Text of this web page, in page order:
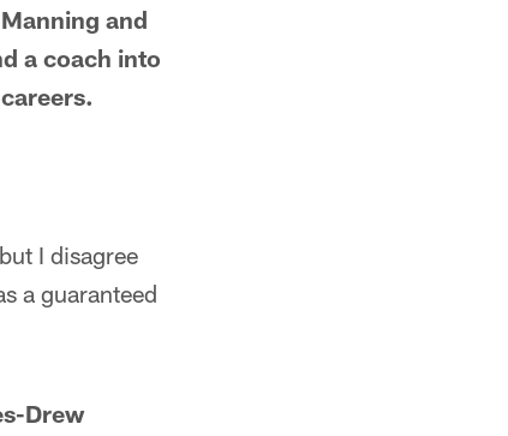
and
a coach into
I disagree
a guaranteed
Drew